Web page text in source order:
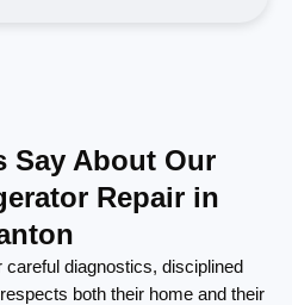
Say About Our
Repair in
diagnostics, disciplined
both their home and their